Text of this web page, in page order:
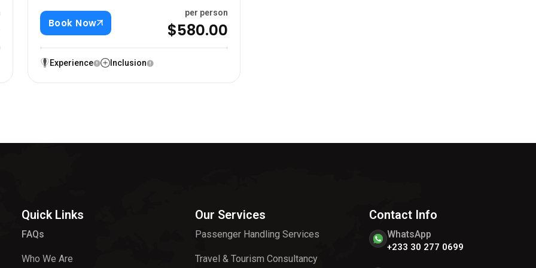
Book Now
per person
$580.00
Experience Inclusion
Quick Links
FAQs
Who We Are
Our Services
Passenger Handling Services
Travel & Tourism Consultancy
Contact Info
WhatsApp
+233 30 277 0699